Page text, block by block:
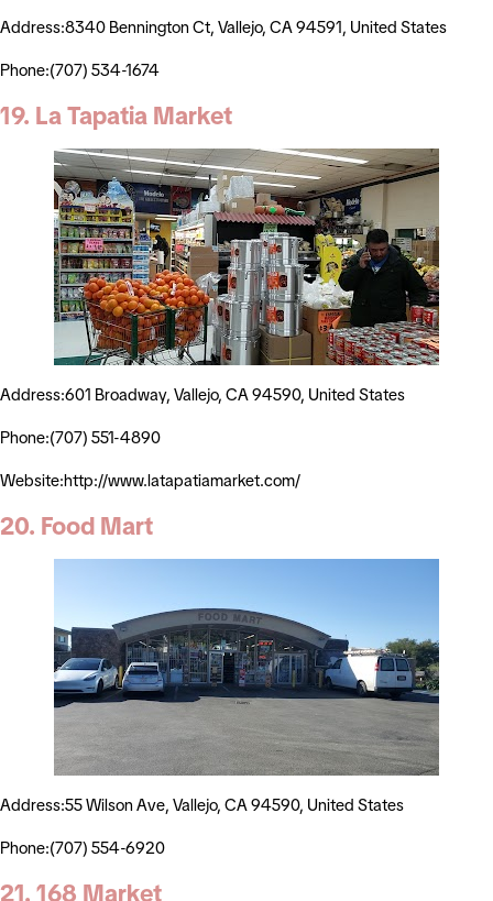
Address:8340 Bennington Ct, Vallejo, CA 94591, United States
Phone:(707) 534-1674
19. La Tapatia Market
Address:601 Broadway, Vallejo, CA 94590, United States
Phone:(707) 551-4890
Website:http://www.latapatiamarket.com/
20. Food Mart
Address:55 Wilson Ave, Vallejo, CA 94590, United States
Phone:(707) 554-6920
21. 168 Market